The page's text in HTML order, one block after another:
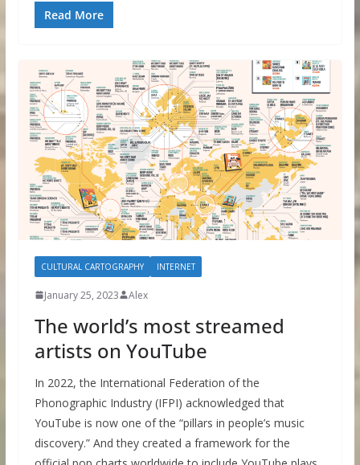
Read More
CULTURAL CARTOGRAPHY INTERNET
January 25, 2023 Alex
The world’s most streamed
artists on YouTube
In 2022, the International Federation of the
Phonographic Industry (IFPI) acknowledged that
YouTube is now one of the “pillars in people’s music
discovery.” And they created a framework for the